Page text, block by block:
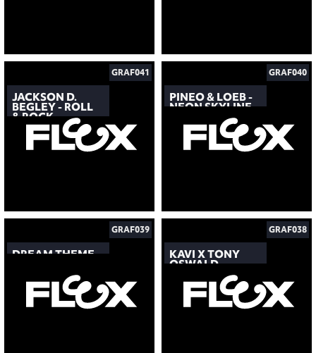
JACKSON D.
BEGLEY - ROLL
& ROCK
GRAF041
PINEO & LOEB -
NEON SKYLINE
GRAF040
DREAM THEME
GRAF039
KAVI X TONY
OSWALD
GRAF038